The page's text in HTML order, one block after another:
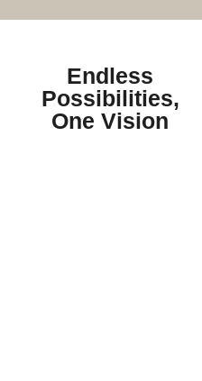
Endless
Possibilities,
One Vision